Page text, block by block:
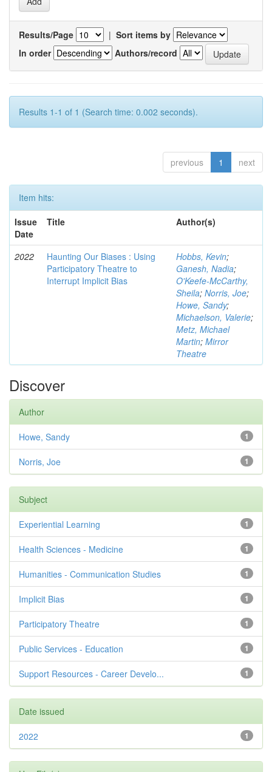
Results/Page | Sort items by
In order
Authors/record
Results 1-1 of 1 (Search time: 0.002 seconds).
previous 1 next
Item hits:
Issue
Date
Title Author(s)
2022
Haunting Our Biases : Using
Participatory Theatre to
Interrupt Implicit Bias
Hobbs, Kevin;
Ganesh, Nadia;
O'Keefe-McCarthy,
Sheila; Norris, Joe;
Howe, Sandy;
Michaelson, Valerie;
Metz, Michael
Martin; Mirror
Theatre
Discover
Author
1
Howe, Sandy
1
Norris, Joe
Subject
1
Experiential Learning
1
Health Sciences - Medicine
1
Humanities - Communication Studies
1
Implicit Bias
1
Participatory Theatre
1
Public Services - Education
1
Support Resources - Career Develo...
Date issued
1
2022